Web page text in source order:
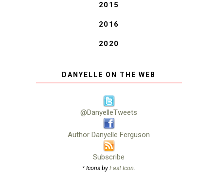
2015
2016
2020
DANYELLE ON THE WEB
@DanyelleTweets
Author Danyelle Ferguson
Subscribe
* Icons byFast Icon.